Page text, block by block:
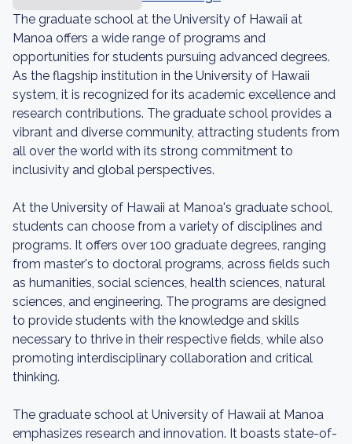
The graduate school at the University of Hawaii at
Manoa offers a wide range of programs and
opportunities for students pursuing advanced degrees.
As the flagship institution in the University of Hawaii
system, it is recognized for its academic excellence and
research contributions. The graduate school provides a
vibrant and diverse community, attracting students from
all over the world with its strong commitment to
inclusivity and global perspectives.
At the University of Hawaii at Manoa's graduate school,
students can choose from a variety of disciplines and
programs. It offers over 100 graduate degrees, ranging
from master's to doctoral programs, across fields such
as humanities, social sciences, health sciences, natural
sciences, and engineering. The programs are designed
to provide students with the knowledge and skills
necessary to thrive in their respective fields, while also
promoting interdisciplinary collaboration and critical
thinking.
The graduate school at University of Hawaii at Manoa
emphasizes research and innovation. It boasts state-of-